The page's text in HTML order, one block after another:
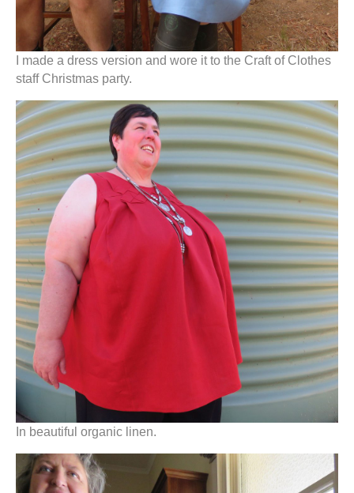
I made a dress version and wore it to the Craft of Clothes
staff Christmas party.
In beautiful organic linen.